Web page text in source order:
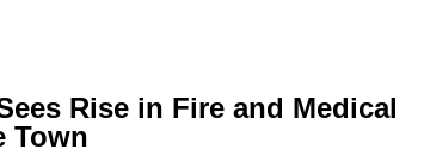
Rise in Fire and Medical
Town